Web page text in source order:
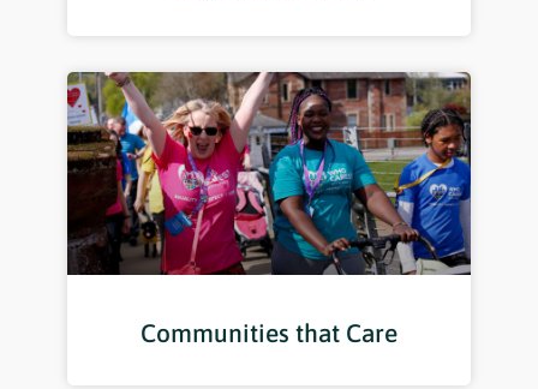
Communities that Care